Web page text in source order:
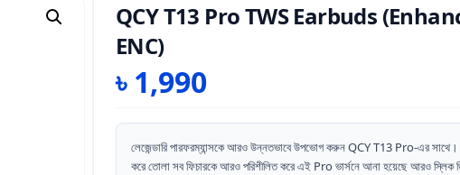
QCY T13 Pro TWS Earbuds
ENC)
৳ 1,990
লেজেন্ডারি পারফরম্যান্সকে আরও উন্নতভাবে উপভোগ করুন QCY T13 Pro-এর
করে তোলা সব ফিচারকে আরও পরিশীলিত করে এই Pro ভার্সনে আনা হয়েছে আরও স্লিক